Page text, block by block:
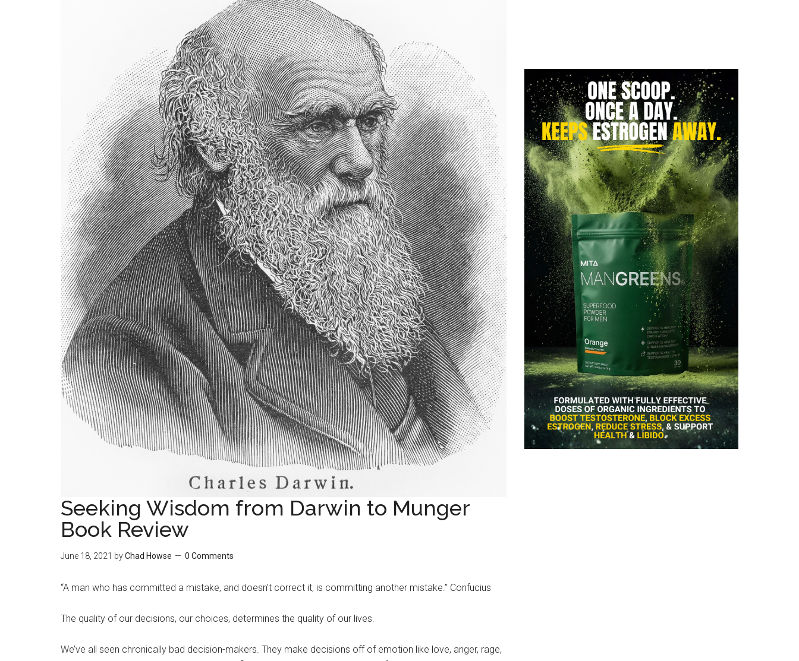
Seeking Wisdom from Darwin to Munger
Book Review
June 18, 2021 byChad Howse 0 Comments
“A man who has committed a mistake, and doesn’t correct it, is committing another mistake.” Confucius
The quality of our decisions, our choices, determines the quality of our lives.
We’ve all seen chronically bad decision-makers. They make decisions off of emotion like love, anger, rage,